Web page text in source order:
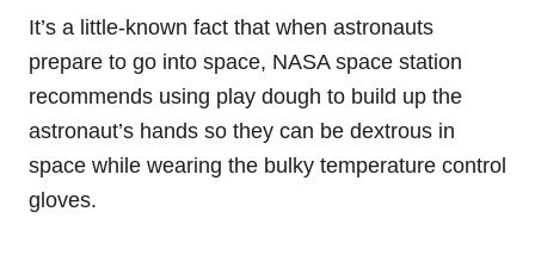
It’s a little-known fact that when astronauts
prepare to go into space, NASA space station
recommends using play dough to build up the
astronaut’s hands so they can be dextrous in
space while wearing the bulky temperature control
gloves.